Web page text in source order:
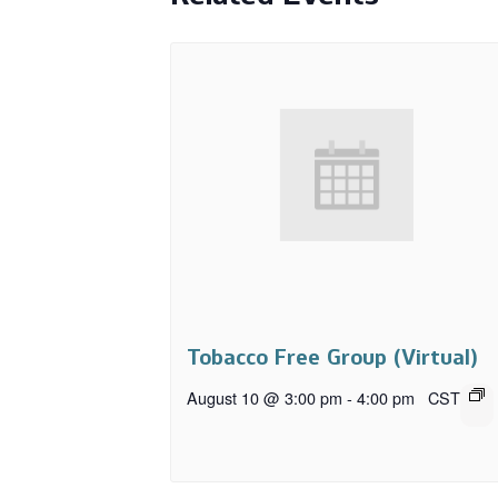
Tobacco Free Group (Virtual)
August 10 @ 3:00 pm - 4:00 pm CST